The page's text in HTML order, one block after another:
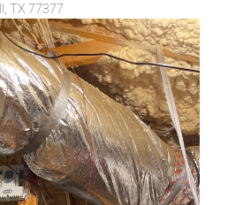
, TX 77377